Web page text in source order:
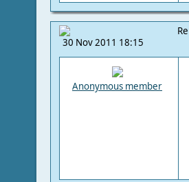
30 Nov 2011 18:15
Anonymous member